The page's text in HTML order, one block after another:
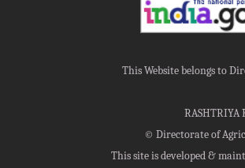
This Website belongs to
RASHTRIYA
© Directorate of
This site is developed &